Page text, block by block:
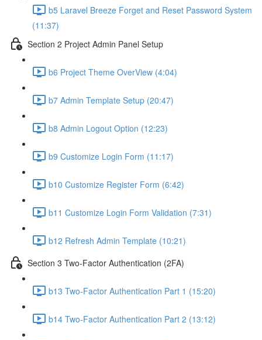
b5 Laravel Breeze Forget and Reset Password System
(11:37)
Section 2 Project Admin Panel Setup
b6 Project Theme OverView (4:04)
b7 Admin Template Setup (20:47)
b8 Admin Logout Option (12:23)
b9 Customize Login Form (11:17)
b10 Customize Register Form (6:42)
b11 Customize Login Form Validation (7:31)
b12 Refresh Admin Template (10:21)
Section 3 Two-Factor Authentication (2FA)
b13 Two-Factor Authentication Part 1 (15:20)
b14 Two-Factor Authentication Part 2 (13:12)